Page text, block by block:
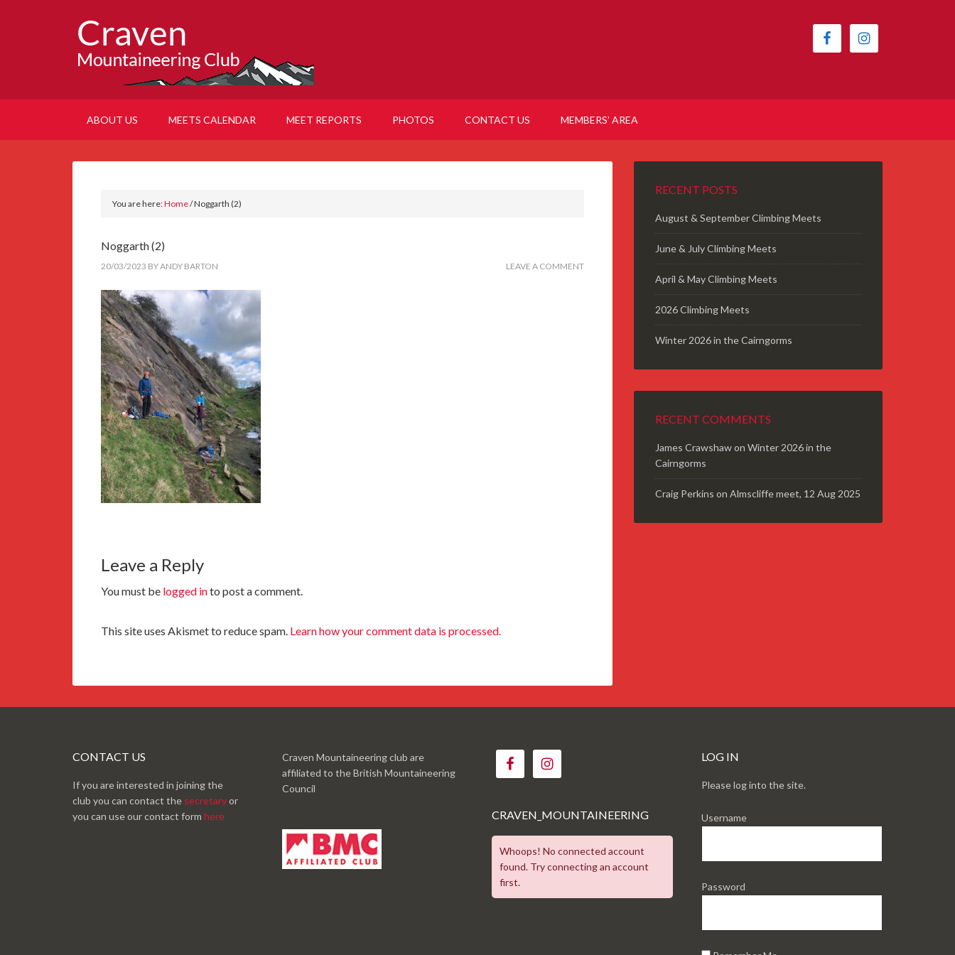
ABOUT US MEETS CALENDAR MEET REPORTS PHOTOS CONTACT US MEMBERS’ AREA
You are here:Home/Noggarth (2)
Noggarth (2)
20/03/2023 BYANDY BARTON LEAVE A COMMENT
Leave a Reply
You must be logged into post a comment.
This site uses Akismet to reduce spam. Learn how your comment data is processed.
RECENT POSTS
August & September Climbing Meets
June & July Climbing Meets
April & May Climbing Meets
2026 Climbing Meets
Winter 2026 in the Cairngorms
RECENT COMMENTS
James Crawshawon Winter 2026 in the
Cairngorms
Craig Perkins on Almscliffe meet, 12 Aug 2025
CONTACT US
If you are interested in joining the
club you can contact the secretaryor
you can use our contact form here
Craven Mountaineering club are
affiliated to the British Mountaineering
Council
CRAVEN_MOUNTAINEERING
Whoops! No connected account
found. Try connecting an account
first.
LOG IN
Please log into the site.
Username
Password